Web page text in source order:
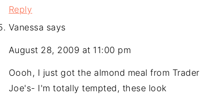
Reply
Vanessa says
August 28, 2009 at 11:00 pm
Oooh, I just got the almond meal from Trader
Joe's- I'm totally tempted, these look